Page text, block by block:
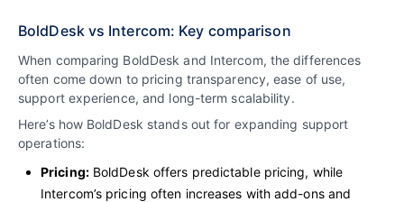
BoldDesk vs Intercom: Key comparison
When comparing BoldDesk and Intercom, the differences
often come down to pricing transparency, ease of use,
support experience, and long-term scalability.
Here’s how BoldDesk stands out for expanding support
operations:
Pricing:BoldDesk offers predictable pricing, while
Intercom’s pricing often increases with add-ons and